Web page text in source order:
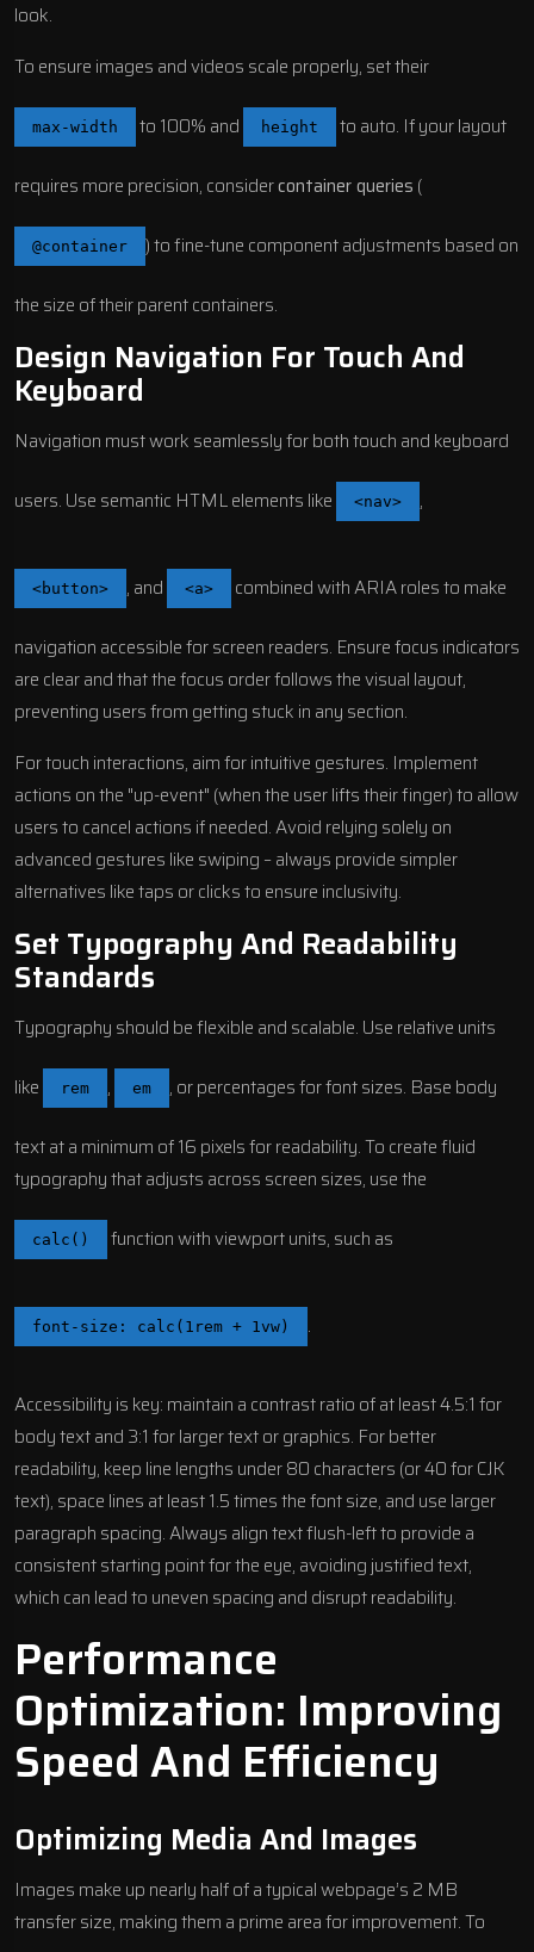
look.
To ensure images and videos scale properly, set their
max-width to 100% and height to auto. If your layout
requires more precision, considercontainer queries (
@container ) to fine-tune component adjustments based on
the size of their parent containers.
Design Navigation For Touch And
Keyboard
Navigation must work seamlessly for both touch and keyboard
users. Use semantic HTML elements like <nav> ,
<button> , and <a> combined with ARIA roles to make
navigation accessible for screen readers. Ensure focus indicators
are clear and that the focus order follows the visual layout,
preventing users from getting stuck in any section.
For touch interactions, aim for intuitive gestures. Implement
actions on the "up-event" (when the user lifts their finger) to allow
users to cancel actions if needed. Avoid relying solely on
advanced gestures like swiping – always provide simpler
alternatives like taps or clicks to ensure inclusivity.
Set Typography And Readability
Standards
Typography should be flexible and scalable. Use relative units
like rem , em , or percentages for font sizes. Base body
text at a minimum of 16 pixels for readability. To create fluid
typography that adjusts across screen sizes, use the
calc() function with viewport units, such as
font-size: calc(1rem + 1vw) .
Accessibility is key: maintain a contrast ratio of at least 4.5:1 for
body text and 3:1 for larger text or graphics. For better
readability, keep line lengths under 80 characters (or 40 for CJK
text), space lines at least 1.5 times the font size, and use larger
paragraph spacing. Always align text flush-left to provide a
consistent starting point for the eye, avoiding justified text,
which can lead to uneven spacing and disrupt readability.
Performance
Optimization: Improving
Speed And Efficiency
Optimizing Media And Images
Images make up nearly half of a typical webpage’s 2 MB
transfer size, making them a prime area for improvement. To